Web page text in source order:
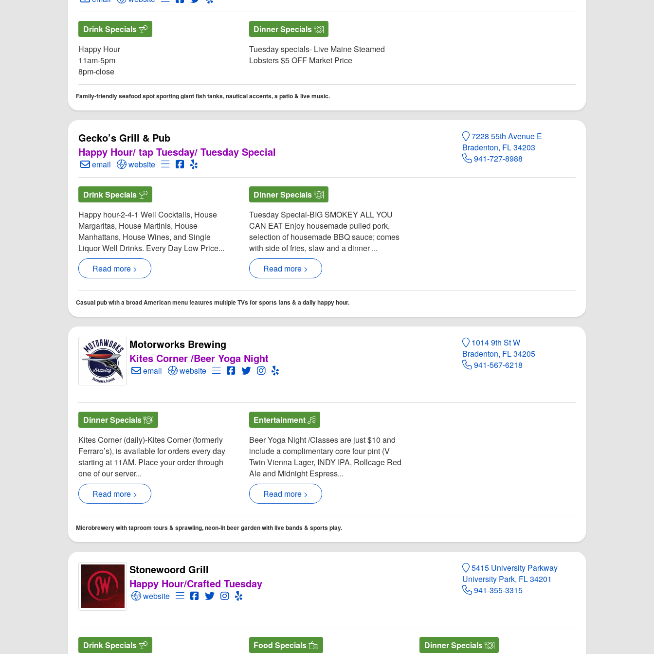
Drink Specials
Happy Hour
11am-5pm
8pm-close
Dinner Specials
Tuesday specials- Live Maine Steamed
Lobsters $5 OFF Market Price
Family-friendly seafood spot sporting giant fish tanks, nautical accents, a patio & live music.
Gecko’s Grill & Pub
Happy Hour/ tap Tuesday/ Tuesday Special
Create Email to Gecko’s Grill & Pub
email Open Gecko’s Grill & Pub Website
website Open Menu for Gecko’s Grill & Pub
Open Gecko’s Grill & Pub Facebook page
Open Yelp! for Gecko’s Grill & Pub
7228 55th Avenue E
Bradenton, FL 34203
941-727-8988
Drink Specials
Happy hour-2-4-1 Well Cocktails, House
Margaritas, House Martinis, House
Manhattans, House Wines, and Single
Liquor Well Drinks. Every Day Low Price...
Read more >
Dinner Specials
Tuesday Special-BIG SMOKEY ALL YOU
CAN EAT Enjoy housemade pulled pork,
selection of housemade BBQ sauce; comes
with side of fries, slaw and a dinner ...
Read more >
Casual pub with a broad American menu features multiple TVs for sports fans & a daily happy hour.
Motorworks Brewing
Kites Corner /Beer Yoga Night
Create Email to Motorworks Brewing
email Open Motorworks Brewing Website
website Open Menu for Motorworks Brewing
Open Motorworks Brewing Facebook page
Open Twitter for Motorworks Brewing
Open Instagram for Motorworks Brewing
Open Yelp! for Motorworks Brewing
1014 9th St W
Bradenton, FL 34205
941-567-6218
Dinner Specials
Kites Corner (daily)-Kites Corner (formerly
Ferraro’s), is available for orders every day
starting at 11AM. Place your order through
one of our server...
Read more >
Entertainment
Beer Yoga Night /Classes are just $10 and
include a complimentary core four pint (V
Twin Vienna Lager, INDY IPA, Rollcage Red
Ale and Midnight Espress...
Read more >
Microbrewery with taproom tours & sprawling, neon-lit beer garden with live bands & sports play.
Stonewoord Grill
Happy Hour/Crafted Tuesday
Open Stonewoord Grill Website
website Open Menu for Stonewoord Grill
Open Stonewoord Grill Facebook page
Open Twitter for Stonewoord Grill
Open Instagram for Stonewoord Grill
Open Yelp! for Stonewoord Grill
5415 University Parkway
University Park, FL 34201
941-355-3315
Drink Specials Food Specials Dinner Specials